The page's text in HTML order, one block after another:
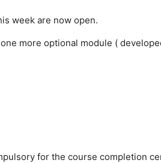
week are now open.
more optional module (
for the course completion